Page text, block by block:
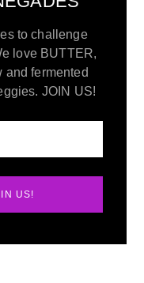
to challenge
love BUTTER,
and fermented
JOIN US!
US!